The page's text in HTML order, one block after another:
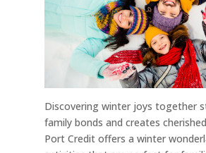
Discovering winter joys together
family bonds and creates
Port Credit offers a winter